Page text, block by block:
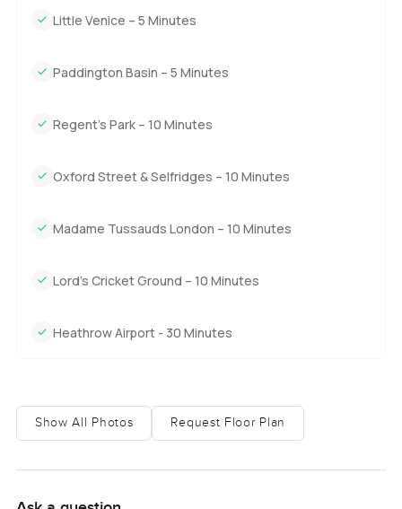
Little Venice – 5 Minutes
Paddington Basin – 5 Minutes
Regent's Park – 10 Minutes
Oxford Street & Selfridges – 10 Minutes
Madame Tussauds London – 10 Minutes
Lord's Cricket Ground – 10 Minutes
Heathrow Airport - 30 Minutes
Show All Photos Request Floor Plan